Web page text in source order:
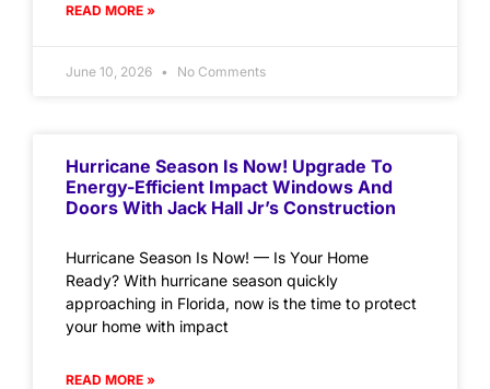
READ MORE »
June 10, 2026 No Comments
Hurricane Season Is Now! Upgrade To
Energy-Efficient Impact Windows And
Doors With Jack Hall Jr’s Construction
Hurricane Season Is Now! — Is Your Home
Ready? With hurricane season quickly
approaching in Florida, now is the time to protect
your home with impact
READ MORE »